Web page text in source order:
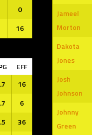
0
16
EFF
16
6
36
Jameel
Morton
Dakota
Jones
Josh
Johnson
Johnny
Green